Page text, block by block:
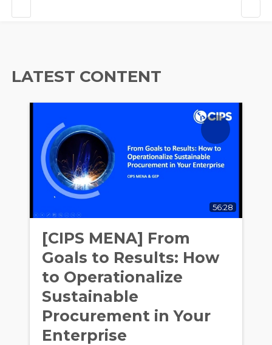
LATEST CONTENT
56:28
[CIPS MENA] From
Goals to Results: How
to Operationalize
Sustainable
Procurement in Your
Enterprise